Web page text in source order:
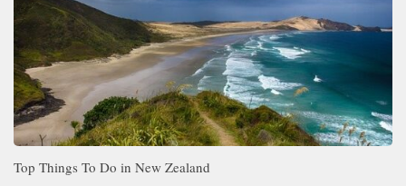
Top Things To Do in New Zealand